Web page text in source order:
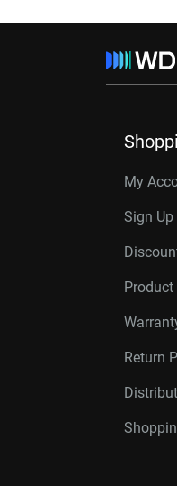
My
Sign
Return